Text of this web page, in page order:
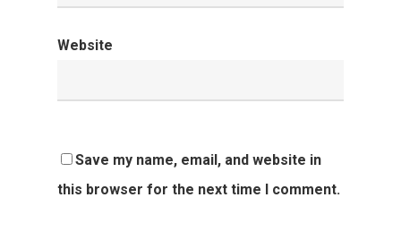
Website
Save my name, email, and website in
this browser for the next time I comment.